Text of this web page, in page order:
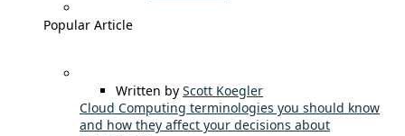
Popular Article
Written by Scott Koegler
Cloud Computing terminologies you should know
and how they affect your decisions about